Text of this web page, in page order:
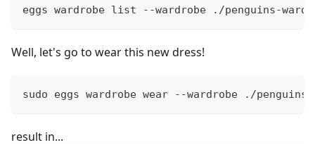
eggs wardrobe list --wardrobe ./penguins-
Well, let's go to wear this new dress!
sudo eggs wardrobe wear --wardrobe ./
result in...